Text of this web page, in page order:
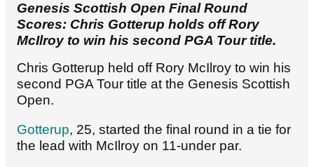
Genesis Scottish Open Final Round
Scores: Chris Gotterup holds off Rory
McIlroy to win his second PGA Tour title.
Chris Gotterup held off Rory McIlroy to win his
second PGA Tour title at the Genesis Scottish
Open.
Gotterup, 25, started the final round in a tie for
the lead with McIlroy on 11-under par.